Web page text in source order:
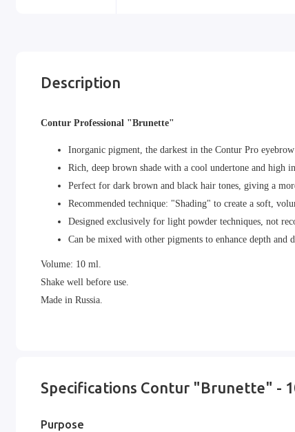
Description
Contur Professional "Brunette"
Inorganic pigment, the darkest in the Contur Pro
Rich, deep brown shade with a cool undertone and high
Perfect for dark brown and black hair tones, giving a
Recommended technique: "Shading" to create a soft,
Designed exclusively for light powder techniques, not
Can be mixed with other pigments to enhance depth and
Volume: 10 ml.
Shake well before use.
Made in Russia.
Specifications Contur "Brunette" -
Purpose